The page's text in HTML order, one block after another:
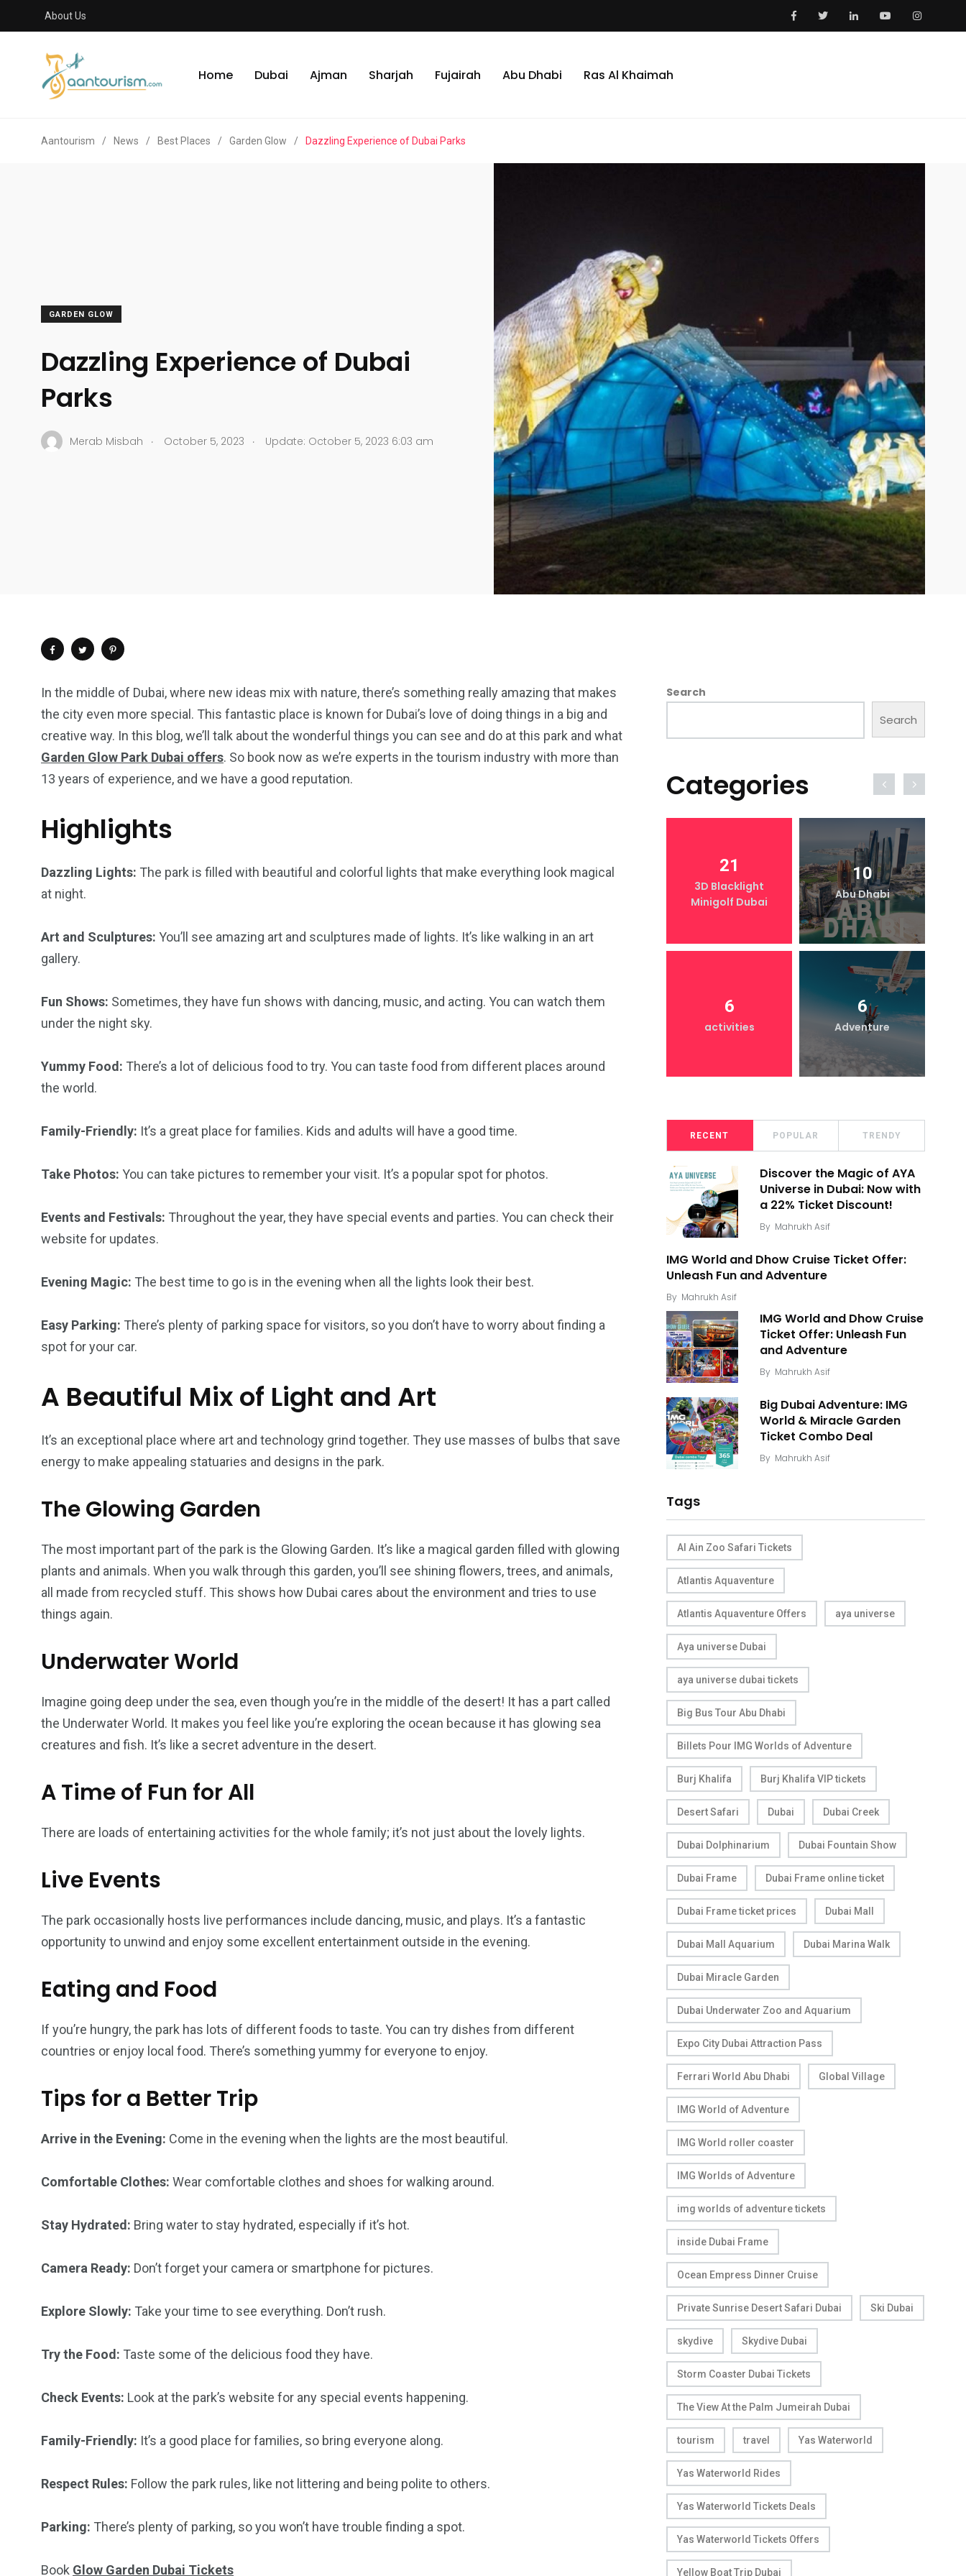
About Us
Home Dubai Ajman Sharjah Fujairah Abu Dhabi Ras Al Khaimah
Aantourism / News / Best Places / Garden Glow / Dazzling Experience of Dubai Parks
GARDEN GLOW
Dazzling Experience of Dubai
Parks
Merab Misbah . October 5, 2023 . Update: October 5, 2023 6:03 am
In the middle of Dubai, where new ideas mix with nature, there’s something really amazing that makes
the city even more special. This fantastic place is known for Dubai’s love of doing things in a big and
creative way. In this blog, we’ll talk about the wonderful things you can see and do at this park and what
Garden Glow Park Dubai offers. So book now as we’re experts in the tourism industry with more than
13 years of experience, and we have a good reputation.
Highlights
Dazzling Lights: The park is filled with beautiful and colorful lights that make everything look magical
at night.
Art and Sculptures: You’ll see amazing art and sculptures made of lights. It’s like walking in an art
gallery.
Fun Shows: Sometimes, they have fun shows with dancing, music, and acting. You can watch them
under the night sky.
Yummy Food: There’s a lot of delicious food to try. You can taste food from different places around
the world.
Family-Friendly: It’s a great place for families. Kids and adults will have a good time.
Take Photos: You can take pictures to remember your visit. It’s a popular spot for photos.
Events and Festivals: Throughout the year, they have special events and parties. You can check their
website for updates.
Evening Magic: The best time to go is in the evening when all the lights look their best.
Easy Parking: There’s plenty of parking space for visitors, so you don’t have to worry about finding a
spot for your car.
A Beautiful Mix of Light and Art
It’s an exceptional place where art and technology grind together. They use masses of bulbs that save
energy to make appealing statuaries and designs in the park.
The Glowing Garden
The most important part of the park is the Glowing Garden. It’s like a magical garden filled with glowing
plants and animals. When you walk through this garden, you’ll see shining flowers, trees, and animals,
all made from recycled stuff. This shows how Dubai cares about the environment and tries to use
things again.
Underwater World
Imagine going deep under the sea, even though you’re in the middle of the desert! It has a part called
the Underwater World. It makes you feel like you’re exploring the ocean because it has glowing sea
creatures and fish. It’s like a secret adventure in the desert.
A Time of Fun for All
There are loads of entertaining activities for the whole family; it’s not just about the lovely lights.
Live Events
The park occasionally hosts live performances include dancing, music, and plays. It’s a fantastic
opportunity to unwind and enjoy some excellent entertainment outside in the evening.
Eating and Food
If you’re hungry, the park has lots of different foods to taste. You can try dishes from different
countries or enjoy local food. There’s something yummy for everyone to enjoy.
Tips for a Better Trip
Arrive in the Evening: Come in the evening when the lights are the most beautiful.
Comfortable Clothes: Wear comfortable clothes and shoes for walking around.
Stay Hydrated: Bring water to stay hydrated, especially if it’s hot.
Camera Ready: Don’t forget your camera or smartphone for pictures.
Explore Slowly: Take your time to see everything. Don’t rush.
Try the Food: Taste some of the delicious food they have.
Check Events: Look at the park’s website for any special events happening.
Family-Friendly: It’s a good place for families, so bring everyone along.
Respect Rules: Follow the park rules, like not littering and being polite to others.
Parking: There’s plenty of parking, so you won’t have trouble finding a spot.
Book Glow Garden Dubai Tickets
Search
Search
Categories
Activities
4 1
2
XLine Dubai Mall
74
5 11 21
3D Blacklight
Minigolf Dubai
10
Abu Dhabi
6
activities
6
Adventure
RECENT POPULAR TRENDY
Discover the Magic of AYA
Universe in Dubai: Now with
a 22% Ticket Discount!
By Mahrukh Asif
IMG World and Dhow Cruise Ticket Offer:
Unleash Fun and Adventure
By Mahrukh Asif
IMG World and Dhow Cruise
Ticket Offer: Unleash Fun
and Adventure
By Mahrukh Asif
Big Dubai Adventure: IMG
World & Miracle Garden
Ticket Combo Deal
By Mahrukh Asif
Tags
Al Ain Zoo Safari Tickets
Atlantis Aquaventure
Atlantis Aquaventure Offers aya universe
Aya universe Dubai
aya universe dubai tickets
Big Bus Tour Abu Dhabi
Billets Pour IMG Worlds of Adventure
Burj Khalifa Burj Khalifa VIP tickets
Desert Safari Dubai Dubai Creek
Dubai Dolphinarium Dubai Fountain Show
Dubai Frame Dubai Frame online ticket
Dubai Frame ticket prices Dubai Mall
Dubai Mall Aquarium Dubai Marina Walk
Dubai Miracle Garden
Dubai Underwater Zoo and Aquarium
Expo City Dubai Attraction Pass
Ferrari World Abu Dhabi Global Village
IMG World of Adventure
IMG World roller coaster
IMG Worlds of Adventure
img worlds of adventure tickets
inside Dubai Frame
Ocean Empress Dinner Cruise
Private Sunrise Desert Safari Dubai Ski Dubai
skydive Skydive Dubai
Storm Coaster Dubai Tickets
The View At the Palm Jumeirah Dubai
tourism travel Yas Waterworld
Yas Waterworld Rides
Yas Waterworld Tickets Deals
Yas Waterworld Tickets Offers
Yellow Boat Trip Dubai